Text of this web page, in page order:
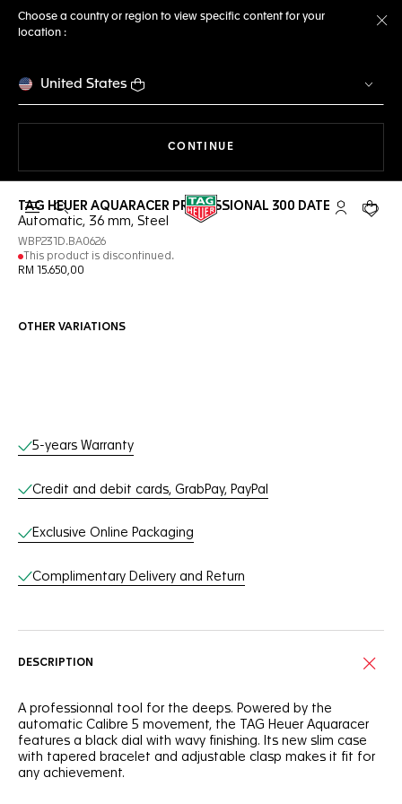
Choose a country or region to view specific content for your
location :
United States
CONTINUE
Open the search My TAGYour
TAG HEUER AQUARACER PROFESSIONAL 300 DATE
Automatic, 36 mm, Steel
WBP231D.BA0626
This product is discontinued.
RM 15.650,00
OTHER VARIATIONS
Online Services
5-years Warranty
Credit and debit cards, GrabPay, PayPal
Exclusive Online Packaging
Complimentary Delivery and Return
DESCRIPTION
A professionnal tool for the deeps. Powered by the
automatic Calibre 5 movement, the TAG Heuer Aquaracer
features a black dial with wavy finishing. Its new slim case
with tapered bracelet and adjustable clasp makes it fit for
any achievement.